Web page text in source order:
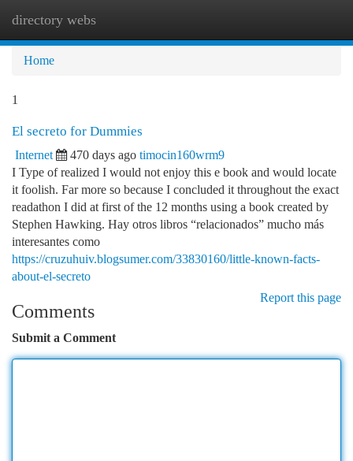
directory webs
Home
1
El secreto for Dummies
Internet 470 days ago timocin160wrm9
I Type of realized I would not enjoy this e book and would locate
it foolish. Far more so because I concluded it throughout the exact
readathon I did at first of the 12 months using a book created by
Stephen Hawking. Hay otros libros “relacionados” mucho más
interesantes como
https://cruzuhuiv.blogsumer.com/33830160/little-known-facts-
about-el-secreto
Report this page
Comments
Submit a Comment